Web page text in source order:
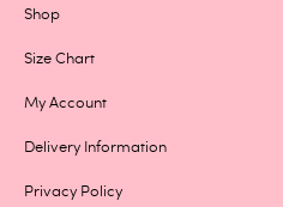
Shop
Size Chart
My Account
Delivery Information
Privacy Policy